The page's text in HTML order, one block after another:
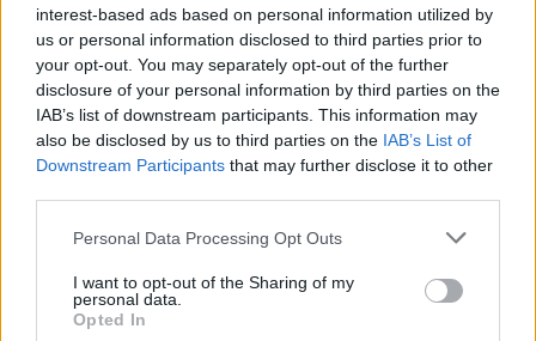
interest-based ads based on personal information utilized by
us or personal information disclosed to third parties prior to
your opt-out. You may separately opt-out of the further
disclosure of your personal information by third parties on the
IAB’s list of downstream participants. This information may
also be disclosed by us to third parties on the IAB’s List of
Downstream Participants that may further disclose it to other
Personal Data Processing Opt Outs
I want to opt-out of the Sharing of my
personal data.
Opted In
de Monteprincipe a Coslada Madrid
31,0 km 24 min
de Getafe a Coslada Madrid
17,5 km 19 min
de Leganes a Coslada Madrid
26,7 km 25 min